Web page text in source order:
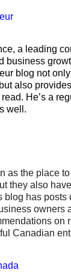
a leading
business
blog not
also
He’s a
well.
as the place
they also
blog has posts
owners
on
Canadian